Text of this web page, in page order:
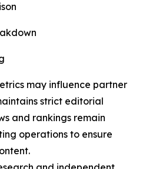
may influence partner
strict editorial
and rankings remain
operations to ensure